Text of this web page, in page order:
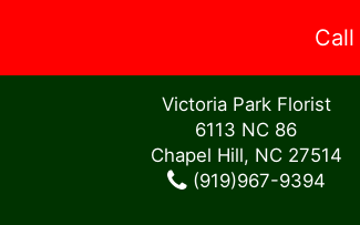
Victoria Park Florist
6113 NC 86
Chapel Hill, NC 27514
(919)967-9394